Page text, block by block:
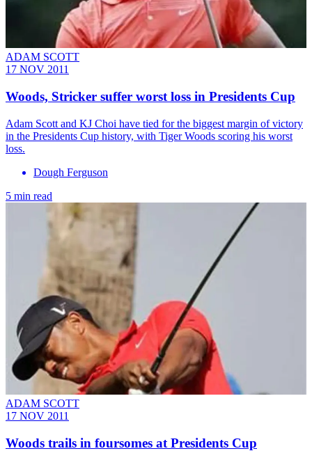
ADAM SCOTT
17 NOV 2011
Woods, Stricker suffer worst loss in Presidents Cup
Adam Scott and KJ Choi have tied for the biggest margin of victory
in the Presidents Cup history, with Tiger Woods scoring his worst
loss.
Dough Ferguson
5 min read
ADAM SCOTT
17 NOV 2011
Woods trails in foursomes at Presidents Cup